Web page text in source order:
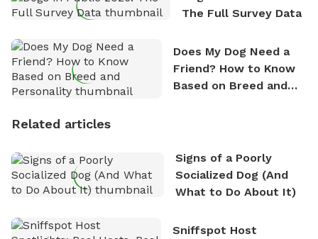
The Full Survey Data
Does My Dog Need a
Friend? How to Know
Based on Breed and
Related articles
Signs of a Poorly
Socialized Dog (And
What to Do About It)
Sniffspot Host